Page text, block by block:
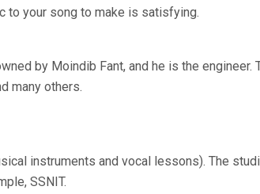
to your song to make is satisfying.
by Moindib Fant, and he is the
many others.
instruments and vocal lessons). The
SSNIT.